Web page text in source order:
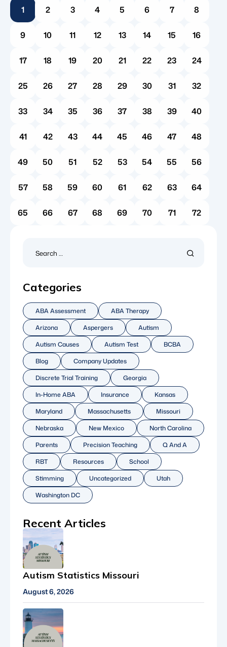
introduces a wave of administrative hurdles. For
many families, the very first question that follows
is a practical […]
1 2 3 4 5 6 7 8
9 10 11 12 13 14 15 16
17 18 19 20 21 22 23 24
25 26 27 28 29 30 31 32
33 34 35 36 37 38 39 40
41 42 43 44 45 46 47 48
49 50 51 52 53 54 55 56
57 58 59 60 61 62 63 64
65 66 67 68 69 70 71 72
Categories
ABA Assessment
ABA Therapy
Arizona
Aspergers
Autism
Autism Causes
Autism Test
BCBA
Blog
Company Updates
Discrete Trial Training
Georgia
In-Home ABA
Insurance
Kansas
Maryland
Massachusetts
Missouri
Nebraska
New Mexico
North Carolina
Parents
Precision Teaching
Q And A
RBT
Resources
School
Stimming
Uncategorized
Utah
Washington DC
Recent Articles
August 6, 2026
Autism Statistics Missouri